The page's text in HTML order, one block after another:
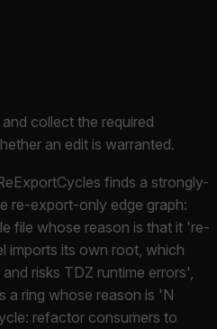
collect the required
an edit is warranted.
finds a strongly-
re-export-only edge graph:
file whose reason is that it 're-
imports its own root, which
risks TDZ runtime errors',
a ring whose reason is 'N
refactor consumers to